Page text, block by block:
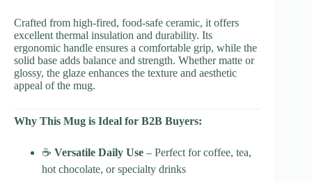
Crafted from high-fired, food-safe ceramic, it offers
excellent thermal insulation and durability. Its
ergonomic handle ensures a comfortable grip, while the
solid base adds balance and strength. Whether matte or
glossy, the glaze enhances the texture and aesthetic
appeal of the mug.
Why This Mug is Ideal for B2B Buyers:
☕ Versatile Daily Use – Perfect for coffee, tea,
hot chocolate, or specialty drinks